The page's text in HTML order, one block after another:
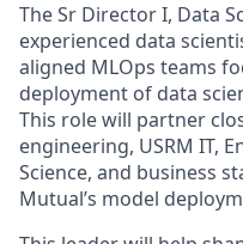
The Sr Director I, Data
experienced data
aligned MLOps teams
deployment of data
This role will partner
engineering, USRM IT,
Science, and business
Mutual’s model